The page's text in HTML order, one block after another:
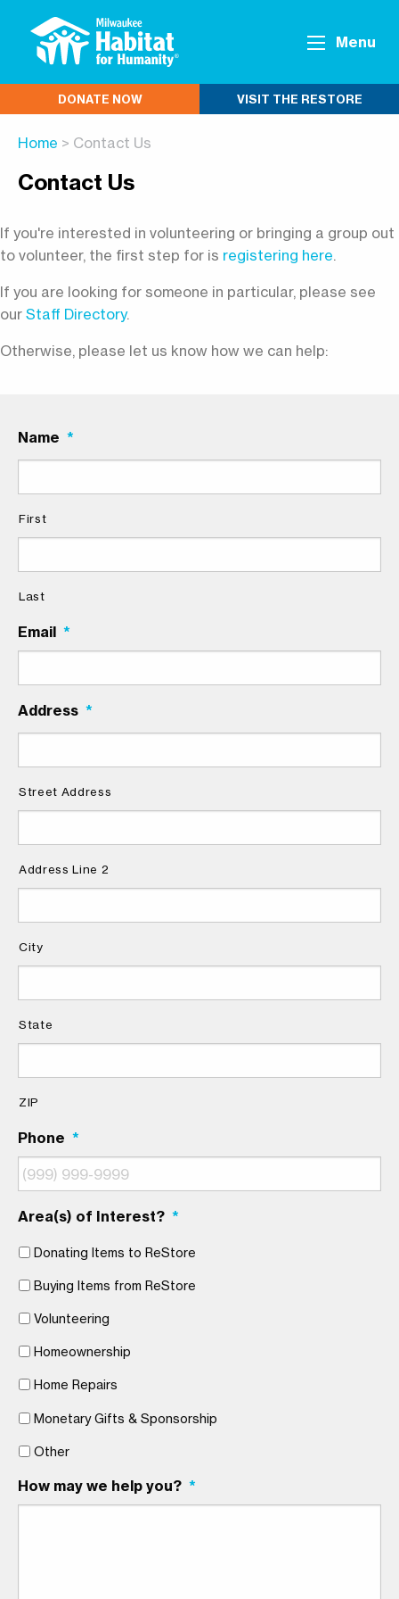
Menu
DONATE NOW VISIT THE RESTORE
Home > Contact Us
Contact Us
If you're interested in volunteering or bringing a group out
to volunteer, the first step for is registering here.
If you are looking for someone in particular, please see
our Staff Directory.
Otherwise, please let us know how we can help:
Name *
First
Last
Email *
Address *
Street Address
Address Line 2
City
State
ZIP
Phone *
Area(s) of Interest? *
Donating Items to ReStore
Buying Items from ReStore
Volunteering
Homeownership
Home Repairs
Monetary Gifts & Sponsorship
Other
How may we help you? *